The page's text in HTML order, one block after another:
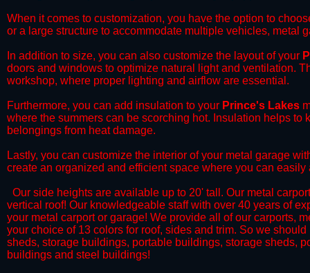
​When it comes to customization, you have the option to
or a large structure to accommodate multiple vehicles, metal
​In addition to size, you can also customize the layout of your
doors and windows to optimize natural light and ventilation.
workshop, where proper lighting and airflow are essential.
​Furthermore, you can add insulation to your Prince's Lakes
where the summers can be scorching hot. Insulation helps
belongings from heat damage.
​Lastly, you can customize the interior of your metal garage
create an organized and efficient space where you can
Our side heights are available up to 20' tall. Our metal
vertical roof! Our knowledgeable staff with over 40 years of
your metal carport or garage! We provide all of our carports,
your choice of 13 colors for roof, sides and trim. So we
sheds, storage buildings, portable buildings, storage sheds,
buildings and steel buildings!